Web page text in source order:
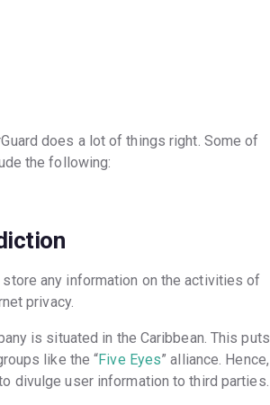
does a lot of things right. Some of
the following:
any information on the activities of
privacy.
is situated in the Caribbean. This puts
like the “Five Eyes” alliance. Hence,
divulge user information to third parties.